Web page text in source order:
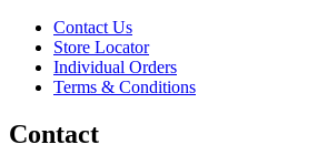
Contact Us
Store Locator
Individual Orders
Terms & Conditions
Contact